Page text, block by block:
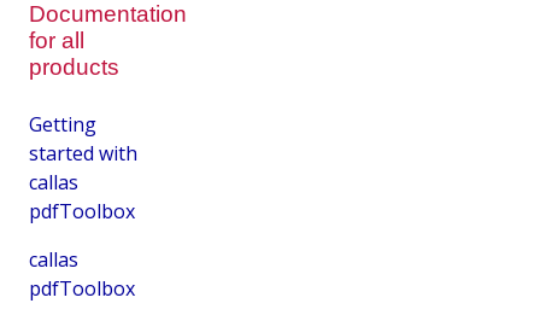
Documentation
for all
products
Getting
started with
callas
pdfToolbox
callas
pdfToolbox